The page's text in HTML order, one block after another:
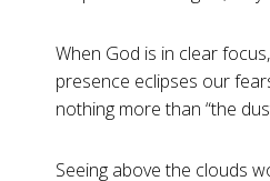
When God is in clear
presence eclipses our
nothing more than “the
Seeing above the clouds